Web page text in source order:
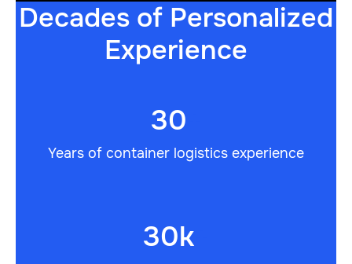
Decades of Personalized
Experience
30
Years of container logistics experience
30k